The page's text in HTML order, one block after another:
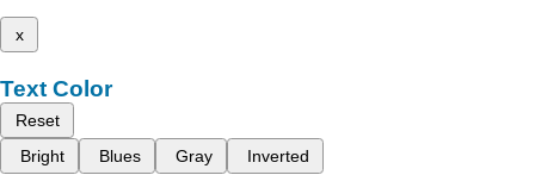
x
Text Color
Reset
Bright
Blues Gray Inverted